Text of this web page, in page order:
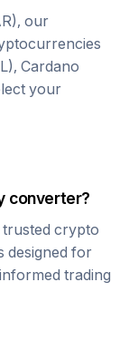
), our
Cardano
your
converter?
crypto
designed for
trading